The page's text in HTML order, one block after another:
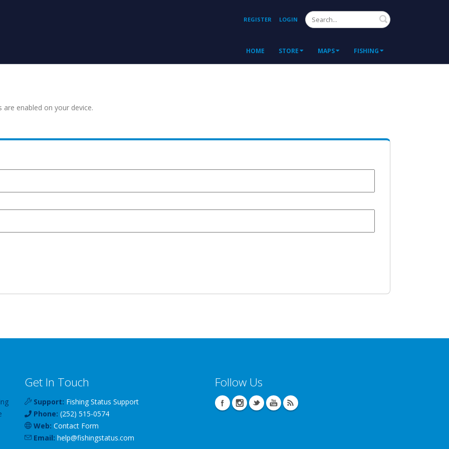
REGISTER LOGIN Search
HOME STORE MAPS FISHING
enabled on your device.
Get In Touch
Support: Fishing Status Support
Phone: (252) 515-0574
Web: Contact Form
Email: help@fishingstatus.com
Follow Us